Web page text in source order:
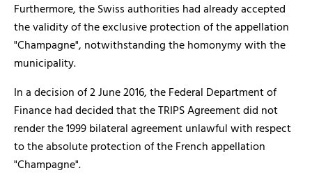
Furthermore, the Swiss authorities had already accepted
the validity of the exclusive protection of the appellation
"Champagne", notwithstanding the homonymy with the
municipality.
In a decision of 2 June 2016, the Federal Department of
Finance had decided that the TRIPS Agreement did not
render the 1999 bilateral agreement unlawful with respect
to the absolute protection of the French appellation
"Champagne".